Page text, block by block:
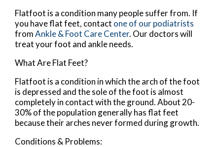
Flatfoot is a condition many people suffer from. If
you have flat feet, contact one of our podiatrists
fromAnkle & Foot Care Center. Our doctorswill
treat your foot and ankle needs.
What Are Flat Feet?
Flatfoot is a condition in which the arch of the foot
is depressed and the sole of the foot is almost
completely in contact with the ground. About 20-
30% of the population generally has flat feet
because their arches never formed during growth.
Conditions & Problems: